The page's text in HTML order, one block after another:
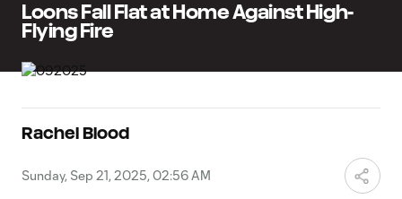
Loons Fall Flat at Home Against High-
Flying Fire
Rachel Blood
Sunday, Sep 21, 2025, 02:56 AM